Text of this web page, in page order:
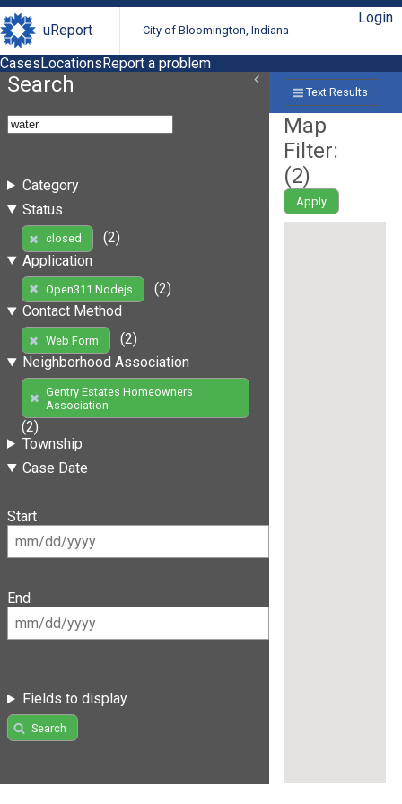
uReport City of Bloomington, Indiana
Login
CasesLocationsReport a problem
Search
Category
Status
closed
(2)
Application
Open311 Nodejs
(2)
Contact Method
Web Form
(2)
Neighborhood Association
Gentry Estates Homeowners
Association
(2)
Township
Case Date
Start
End
Fields to display
Search
Text Results
Map
Filter:
(2)
Apply